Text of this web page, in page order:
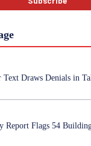
Draws Denials in
Report Flags 54